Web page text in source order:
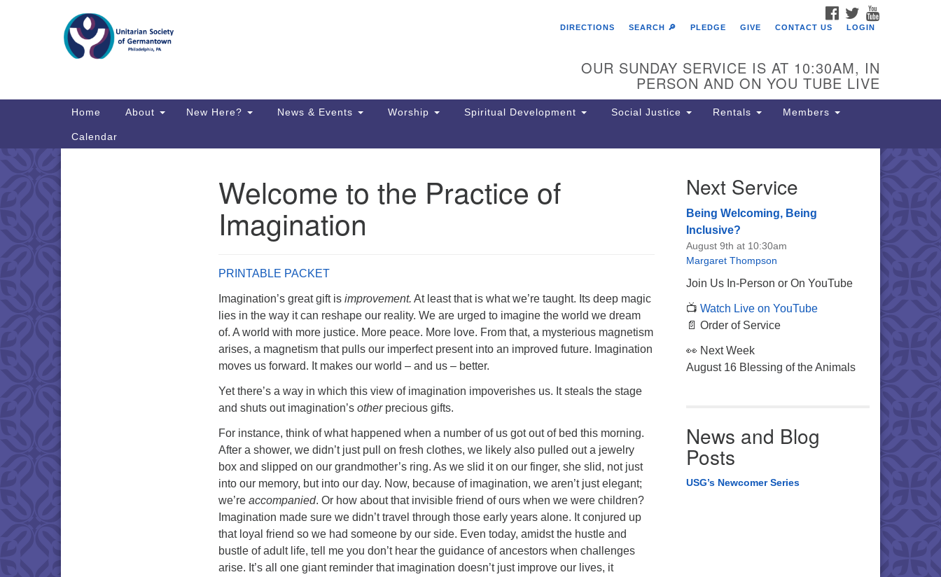
Search
Map
Directions from your current location
The Unitarian Society of
6511 Lincoln Drive
Philadelphia, PA 19119
Phone: (215) 844-1157
Parking lot GPS address: 359 W.
Johnson St, go all the way down the
driveway to the lot.
FACEBOOK
TWITTER
DIRECTIONS
SEARCH 🔎 PLEDGE GIVE CONTACT US LOGIN
OUR SUNDAY SERVICE IS AT 10:30AM, IN
PERSON AND ON YOU TUBE LIVE
Main
Home About New Here? News & Events Worship Spiritual Development Social Justice Rentals Members
Calendar
Welcome to the Practice of
Imagination
PRINTABLE PACKET
Imagination’s great gift is improvement. At least that is what we’re taught. Its deep magic
lies in the way it can reshape our reality. We are urged to imagine the world we dream
of. A world with more justice. More peace. More love. From that, a mysterious magnetism
arises, a magnetism that pulls our imperfect present into an improved future. Imagination
moves us forward. It makes our world – and us – better.
Yet there’s a way in which this view of imagination impoverishes us. It steals the stage
and shuts out imagination’s otherprecious gifts.
For instance, think of what happened when a number of us got out of bed this morning.
After a shower, we didn’t just pull on fresh clothes, we likely also pulled out a jewelry
box and slipped on our grandmother’s ring. As we slid it on our finger, she slid, not just
into our memory, but into our day. Now, because of imagination, we aren’t just elegant;
we’re accompanied. Or how about that invisible friend of ours when we were children?
Imagination made sure we didn’t travel through those early years alone. It conjured up
that loyal friend so we had someone by our side. Even today, amidst the hustle and
bustle of adult life, tell me you don’t hear the guidance of ancestors when challenges
arise. It’s all one giant reminder that imagination doesn’t just improve our lives, it
Next Service
Being Welcoming, Being
Inclusive?
August 9th at 10:30am
Margaret Thompson
Join Us In-Person or On YouTube
📺 Watch Live on YouTube
📄 Order of Service
👀 Next Week
August 16 Blessing of the Animals
News and Blog
Posts
USG’s Newcomer Series